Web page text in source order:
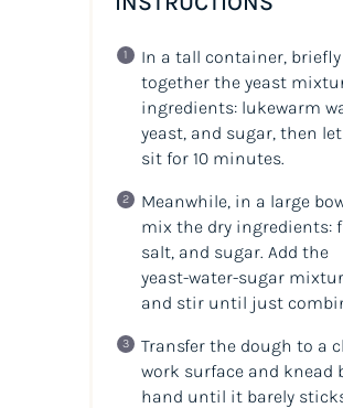
In a tall container,
together the yeast
ingredients: lukewarm
yeast, and sugar, then
sit for 10 minutes.
Meanwhile, in a large
mix the dry ingredients:
salt, and sugar. Add the
yeast-water-sugar
and stir until just
Transfer the dough to a
work surface and knead
hand until it barely